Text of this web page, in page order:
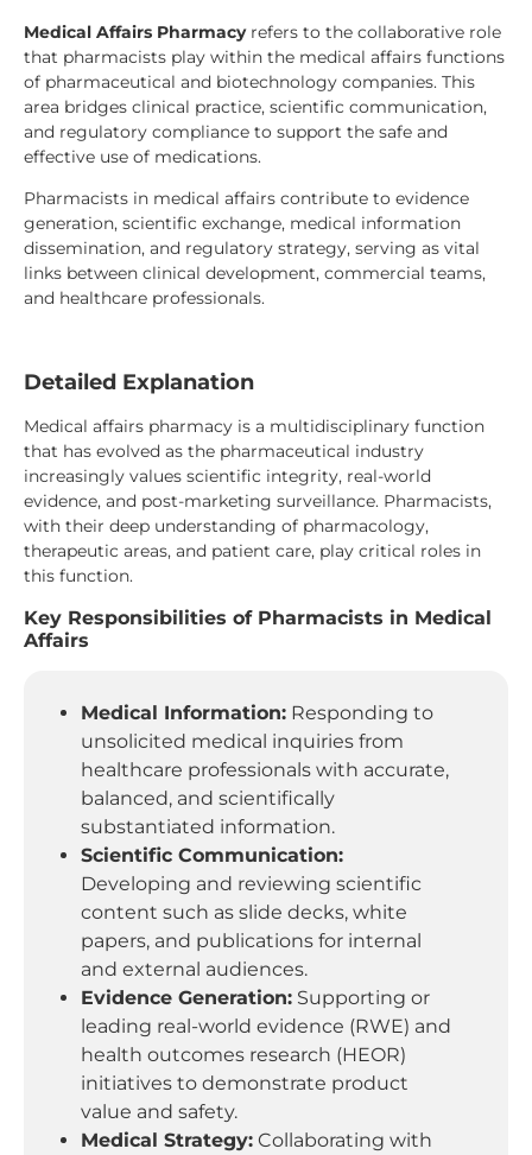
Medical Affairs Pharmacyrefers to the collaborative role
that pharmacists play within the medical affairs functions
of pharmaceutical and biotechnology companies. This
area bridges clinical practice, scientific communication,
and regulatory compliance to support the safe and
effective use of medications.
Pharmacists in medical affairs contribute to evidence
generation, scientific exchange, medical information
dissemination, and regulatory strategy, serving as vital
links between clinical development, commercial teams,
and healthcare professionals.
Detailed Explanation
Medical affairs pharmacy is a multidisciplinary function
that has evolved as the pharmaceutical industry
increasingly values scientific integrity, real-world
evidence, and post-marketing surveillance. Pharmacists,
with their deep understanding of pharmacology,
therapeutic areas, and patient care, play critical roles in
this function.
Key Responsibilities of Pharmacists in Medical
Affairs
Medical Information: Responding to
unsolicited medical inquiries from
healthcare professionals with accurate,
balanced, and scientifically
substantiated information.
Scientific Communication:
Developing and reviewing scientific
content such as slide decks, white
papers, and publications for internal
and external audiences.
Evidence Generation: Supporting or
leading real-world evidence (RWE) and
health outcomes research (HEOR)
initiatives to demonstrate product
value and safety.
Medical Strategy: Collaborating with